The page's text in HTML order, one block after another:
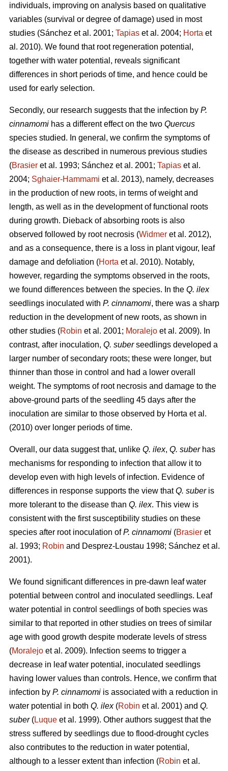
individuals, improving on analysis based on qualitative
variables (survival or degree of damage) used in most
studies (Sánchez et al. 2001; Tapias et al. 2004; Horta et
al. 2010). We found that root regeneration potential,
together with water potential, reveals significant
differences in short periods of time, and hence could be
used for early selection.
Secondly, our research suggests that the infection by P.
cinnamomi has a different effect on the two Quercus
species studied. In general, we confirm the symptoms of
the disease as described in numerous previous studies
(Brasier et al. 1993; Sánchez et al. 2001; Tapias et al.
2004; Sghaier-Hammami et al. 2013), namely, decreases
in the production of new roots, in terms of weight and
length, as well as in the development of functional roots
during growth. Dieback of absorbing roots is also
observed followed by root necrosis (Widmer et al. 2012),
and as a consequence, there is a loss in plant vigour, leaf
damage and defoliation (Horta et al. 2010). Notably,
however, regarding the symptoms observed in the roots,
we found differences between the species. In the Q. ilex
seedlings inoculated with P. cinnamomi, there was a sharp
reduction in the development of new roots, as shown in
other studies (Robin et al. 2001; Moralejo et al. 2009). In
contrast, after inoculation, Q. suberseedlings developed a
larger number of secondary roots; these were longer, but
thinner than those in control and had a lower overall
weight. The symptoms of root necrosis and damage to the
above-ground parts of the seedling 45 days after the
inoculation are similar to those observed by Horta et al.
(2010) over longer periods of time.
Overall, our data suggest that, unlike Q. ilex, Q. suberhas
mechanisms for responding to infection that allow it to
develop even with high levels of infection. Evidence of
differences in response supports the view thatQ. suberis
more tolerant to the disease than Q. ilex. This view is
consistent with the first susceptibility studies on these
species after root inoculation ofP. cinnamomi (Brasier et
al. 1993; Robin and Desprez-Loustau 1998; Sánchez et al.
2001).
We found significant differences in pre-dawn leaf water
potential between control and inoculated seedlings. Leaf
water potential in control seedlings of both species was
similar to that reported in other studies on trees of similar
age with good growth despite moderate levels of stress
(Moralejo et al. 2009). Infection seems to trigger a
decrease in leaf water potential, inoculated seedlings
having lower values than controls. Hence, we confirm that
infection by P. cinnamomi is associated with a reduction in
water potential in both Q. ilex(Robin et al. 2001) and Q.
suber(Luque et al. 1999). Other authors suggest that the
stress suffered by seedlings due to flood-drought cycles
also contributes to the reduction in water potential,
although to a lesser extent than infection (Robin et al.